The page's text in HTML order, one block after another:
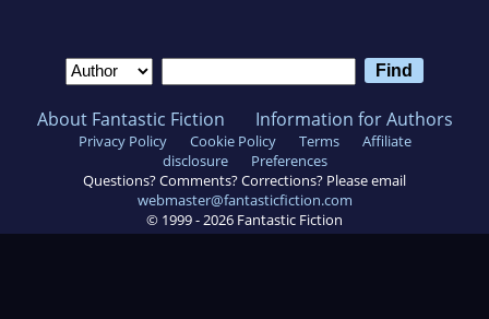
About Fantastic Fiction Information for Authors
Privacy Policy Cookie Policy Terms
Affiliate
disclosure
Preferences
Questions? Comments? Corrections? Please email
webmaster@fantasticfiction.com
© 1999 - 2026 Fantastic Fiction